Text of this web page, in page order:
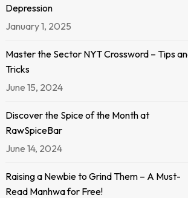
Depression
January 1, 2025
Master the Sector NYT Crossword – Tips
Tricks
June 15, 2024
Discover the Spice of the Month at
RawSpiceBar
June 14, 2024
Raising a Newbie to Grind Them – A Must-
Read Manhwa for Free!